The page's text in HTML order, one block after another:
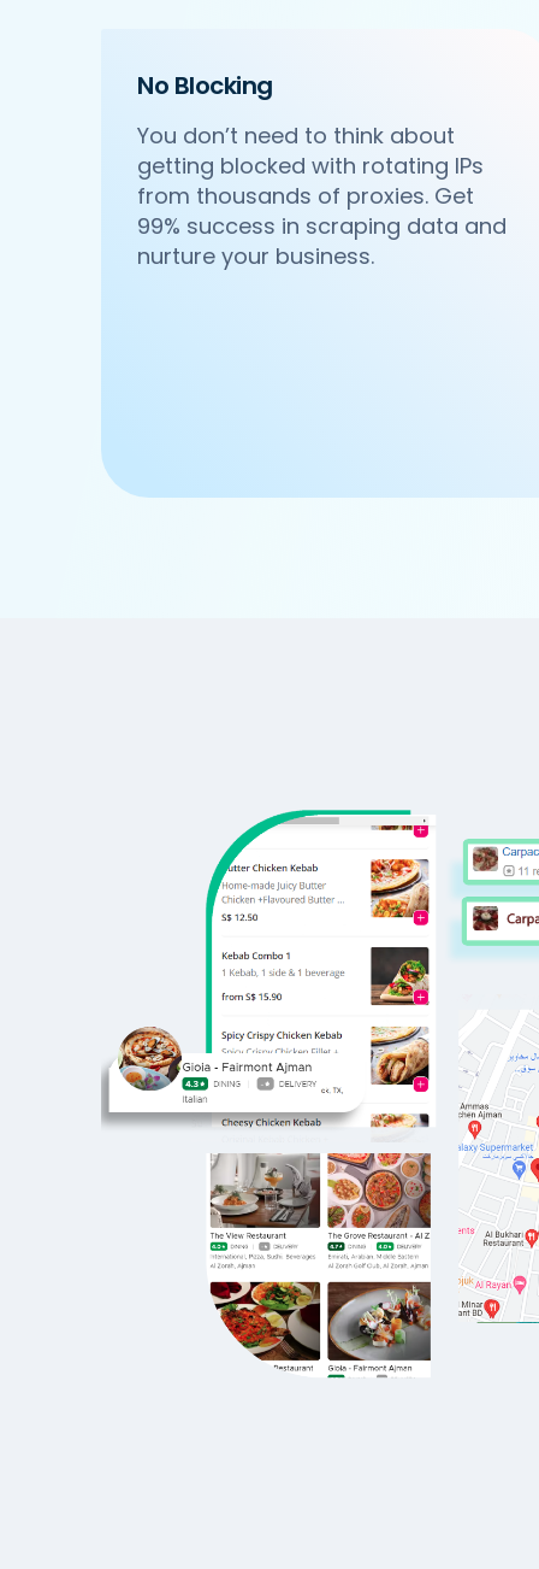
},
     'Id':'4',
'URL': 'https://www.Ruth-
'Resturant_Name': 'Om Sweets &
'Address': 'SCO 17, Main Market,
     'location': 'Sector 31',
     'City': 'Gurgaon',
      'Id':'5',
No Blocking
You don’t need to think about
getting blocked with rotating IPs
from thousands of proxies. Get
99% success in scraping data and
nurture your business.